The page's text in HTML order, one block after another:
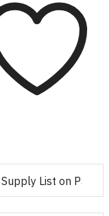
$17.50
through
$256.00
has
multiple
variants.
The
options
page